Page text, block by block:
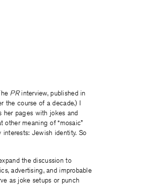
PRinterview, published in
the course of a decade.) I
pages with jokes and
meaning of “mosaic”
interests: Jewish identity. So
the discussion to
advertising, and improbable
as joke setups or punch